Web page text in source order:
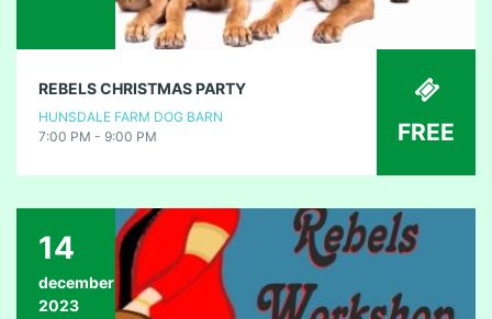
REBELS CHRISTMAS PARTY
HUNSDALE FARM DOG BARN
7:00 PM - 9:00 PM
FREE
14
december
2023